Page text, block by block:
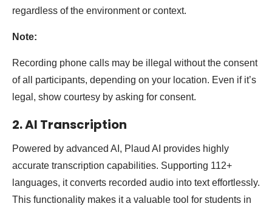
regardless of the environment or context.
Note:
Recording phone calls may be illegal without the consent
of all participants, depending on your location. Even if it’s
legal, show courtesy by asking for consent.
2. AI Transcription
Powered by advanced AI, Plaud AI provides highly
accurate transcription capabilities. Supporting 112+
languages, it converts recorded audio into text effortlessly.
This functionality makes it a valuable tool for students in